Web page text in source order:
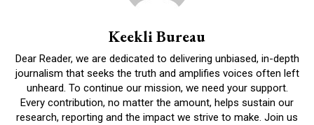
Keekli Bureau
Dear Reader, we are dedicated to delivering unbiased, in-depth
journalism that seeks the truth and amplifies voices often left
unheard. To continue our mission, we need your support.
Every contribution, no matter the amount, helps sustain our
research, reporting and the impact we strive to make. Join us